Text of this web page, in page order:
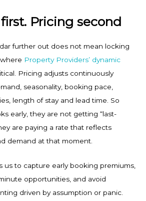
Pricing second
further out does not mean locking
Property Providers’ dynamic
Pricing adjusts continuously
seasonality, booking pace,
length of stay and lead time. So
early, they are not getting “last-
are paying a rate that reflects
demand at that moment.
us to capture early booking premiums,
opportunities, and avoid
driven by assumption or panic.